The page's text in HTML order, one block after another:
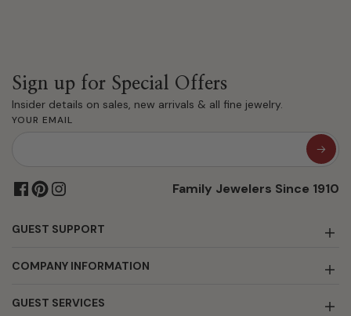
Sign up for Special Offers
Insider details on sales, new arrivals & all fine jewelry.
YOUR EMAIL
Family Jewelers Since 1910
GUEST SUPPORT
COMPANY INFORMATION
GUEST SERVICES